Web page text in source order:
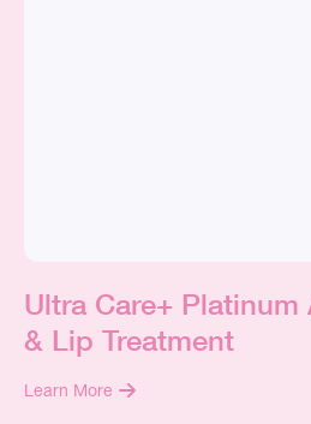
Ultra Care+ Platinum
& Lip Treatment
Learn More